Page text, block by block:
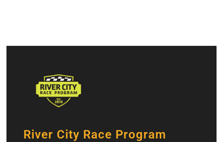
River City Race Program